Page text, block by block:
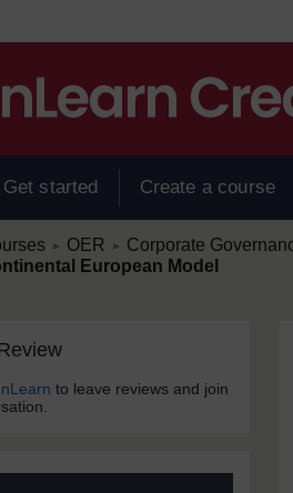
Get started Create a course
► OER ► Corporate
European Model
to leave reviews and join